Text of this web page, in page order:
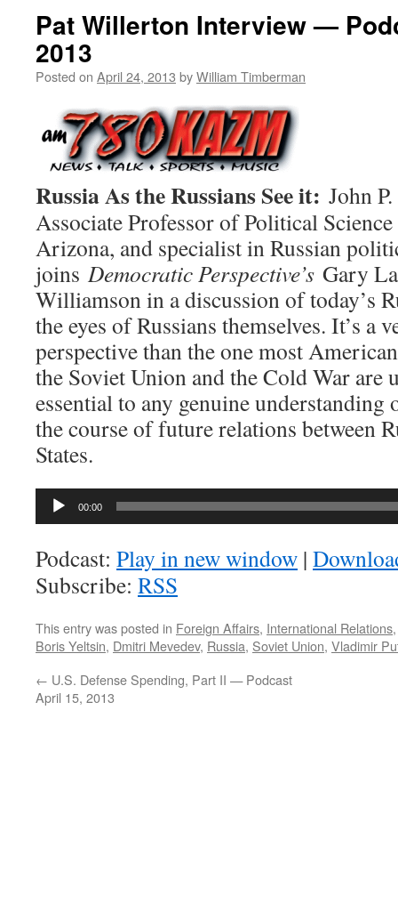
Pat Willerton Interview —
2013
Posted on April 24, 2013 byWilliam Timberman
Russia As the Russians See it: John
Associate Professor of Political
Arizona, and specialist in Russian
joins Democratic Perspective’s Gary
Williamson in a discussion of today’s
the eyes of Russians themselves. It’s a
perspective than the one most
the Soviet Union and the Cold War are
essential to any genuine understanding
the course of future relations between
States.
Audio
00:00
Podcast: Play in new window |
Subscribe: RSS
This entry was posted in Foreign Affairs, International Relations
Boris Yeltsin, Dmitri Mevedev, Russia, Soviet Union, Vladimir
← U.S. Defense Spending, Part II — Podcast
April 15, 2013